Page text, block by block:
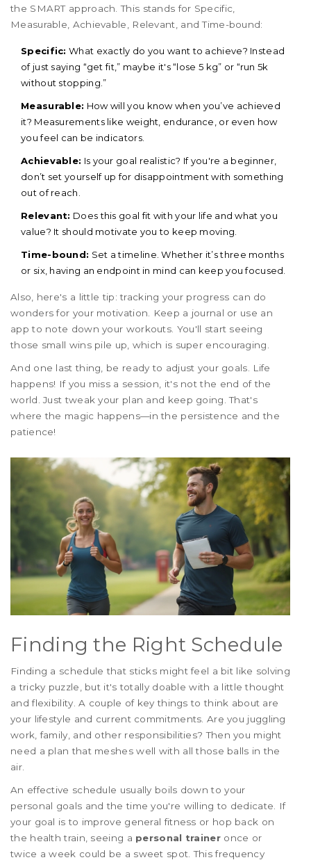
the SMART approach. This stands for Specific,
Measurable, Achievable, Relevant, and Time-bound:
Specific: What exactly do you want to achieve? Instead
of just saying “get fit,” maybe it's “lose 5 kg” or “run 5k
without stopping.”
Measurable: How will you know when you’ve achieved
it? Measurements like weight, endurance, or even how
you feel can be indicators.
Achievable: Is your goal realistic? If you're a beginner,
don’t set yourself up for disappointment with something
out of reach.
Relevant: Does this goal fit with your life and what you
value? It should motivate you to keep moving.
Time-bound: Set a timeline. Whether it’s three months
or six, having an endpoint in mind can keep you focused.
Also, here's a little tip: tracking your progress can do
wonders for your motivation. Keep a journal or use an
app to note down your workouts. You'll start seeing
those small wins pile up, which is super encouraging.
And one last thing, be ready to adjust your goals. Life
happens! If you miss a session, it's not the end of the
world. Just tweak your plan and keep going. That's
where the magic happens—in the persistence and the
patience!
Finding the Right Schedule
Finding a schedule that sticks might feel a bit like solving
a tricky puzzle, but it's totally doable with a little thought
and flexibility. A couple of key things to think about are
your lifestyle and current commitments. Are you juggling
work, family, and other responsibilities? Then you might
need a plan that meshes well with all those balls in the
air.
An effective schedule usually boils down to your
personal goals and the time you're willing to dedicate. If
your goal is to improve general fitness or hop back on
the health train, seeing a personal traineronce or
twice a week could be a sweet spot. This frequency